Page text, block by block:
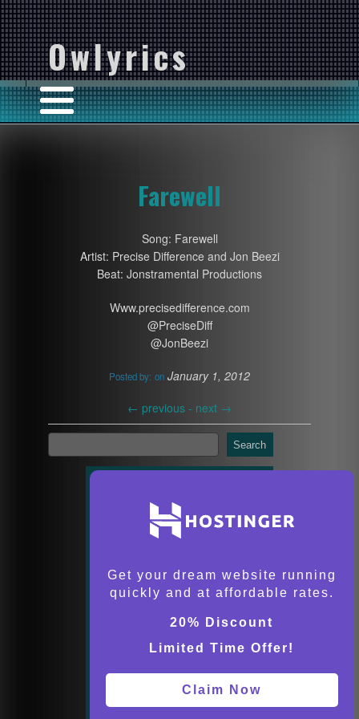
Owlyrics
Farewell
Song: Farewell
Artist: Precise Difference and Jon Beezi
Beat: Jonstramental Productions
Www.precisedifference.com
@PreciseDiff
@JonBeezi
Posted by: on January 1, 2012
← previous - next →
Search
Get your dream website running
quickly and at affordable rates.
20% Discount
Limited Time Offer!
Claim Now